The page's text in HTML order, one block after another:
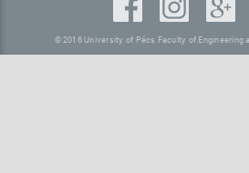
© 2016 University of Pécs Faculty of Engineering